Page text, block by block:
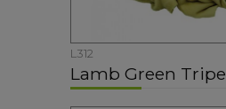
L312
Lamb Green Tripe